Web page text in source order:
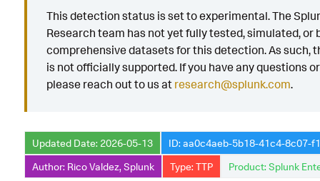
Annotations
CVE
Default Configuration
Implementation
Associated Analytic Story
Finding
This detection status is set to experimental. The
Research team has not yet fully tested, simulated, or
comprehensive datasets for this detection. As such,
is not officially supported. If you have any questions
please reach out to us at research@splunk.com.
Updated Date: 2026-05-13
ID: aa0c4aeb-5b18-41c4-8c07-
Author: Rico Valdez, Splunk
Type: TTP Product: Splunk